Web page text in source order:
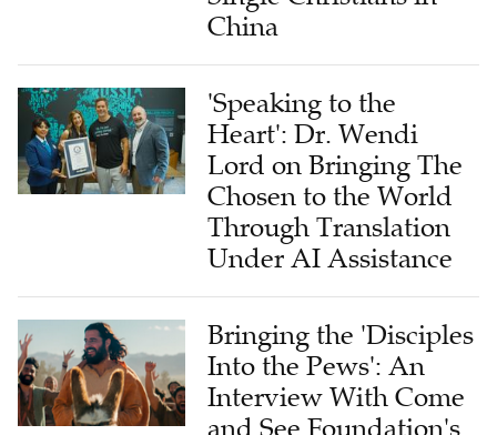
'Speaking to the
Heart': Dr. Wendi
Lord on Bringing The
Chosen to the World
Through Translation
Under AI Assistance
Bringing the 'Disciples
Into the Pews': An
Interview With Come
and See Foundation's
Chief Growth Officer